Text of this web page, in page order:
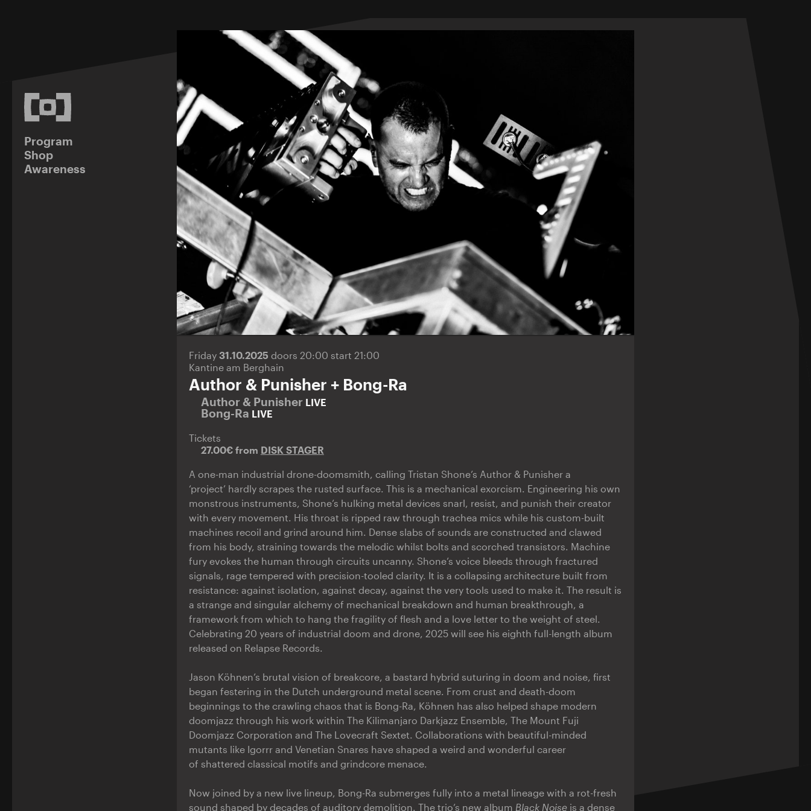
Program
Shop
Awareness
Friday 31.10.2025 doors 20:00 start 21:00
Kantine am Berghain
Author & Punisher + Bong-Ra
Author & Punisher LIVE
Bong-Ra LIVE
Tickets
27.00€ from DISK STAGER
A one-man industrial drone-doomsmith, calling Tristan Shone’s Author & Punisher a
‘project’ hardly scrapes the rusted surface. This is a mechanical exorcism. Engineering his own
monstrous instruments, Shone’s hulking metal devices snarl, resist, and punish their creator
with every movement. His throat is ripped raw through trachea mics while his custom-built
machines recoil and grind around him. Dense slabs of sounds are constructed and clawed
from his body, straining towards the melodic whilst bolts and scorched transistors. Machine
fury evokes the human through circuits uncanny. Shone’s voice bleeds through fractured
signals, rage tempered with precision-tooled clarity. It is a collapsing architecture built from
resistance: against isolation, against decay, against the very tools used to make it. The result is
a strange and singular alchemy of mechanical breakdown and human breakthrough, a
framework from which to hang the fragility of flesh and a love letter to the weight of steel.
Celebrating 20 years of industrial doom and drone, 2025 will see his eighth full-length album
released on Relapse Records.
Jason Köhnen’s brutal vision of breakcore, a bastard hybrid suturing in doom and noise, first
began festering in the Dutch underground metal scene. From crust and death-doom
beginnings to the crawling chaos that is Bong-Ra, Köhnen has also helped shape modern
doomjazz through his work within The Kilimanjaro Darkjazz Ensemble, The Mount Fuji
Doomjazz Corporation and The Lovecraft Sextet. Collaborations with beautiful-minded
mutants like Igorrr and Venetian Snares have shaped a weird and wonderful career
of shattered classical motifs and grindcore menace.
Now joined by a new live lineup, Bong-Ra submerges fully into a metal lineage with a rot-fresh
sound shaped by decades of auditory demolition. The trio’s new album Black Noiseis a dense